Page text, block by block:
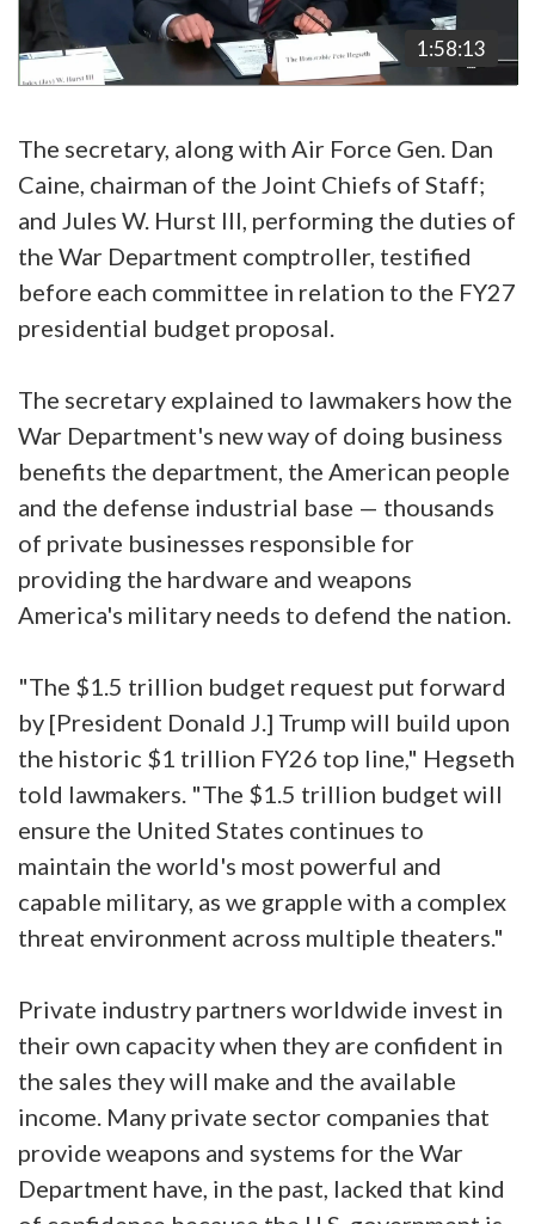
1:58:13
The secretary, along with Air Force Gen. Dan
Caine, chairman of the Joint Chiefs of Staff;
and Jules W. Hurst III, performing the duties of
the War Department comptroller, testified
before each committee in relation to the FY27
presidential budget proposal.
The secretary explained to lawmakers how the
War Department's new way of doing business
benefits the department, the American people
and the defense industrial base — thousands
of private businesses responsible for
providing the hardware and weapons
America's military needs to defend the nation.
"The $1.5 trillion budget request put forward
by [President Donald J.] Trump will build upon
the historic $1 trillion FY26 top line," Hegseth
told lawmakers. "The $1.5 trillion budget will
ensure the United States continues to
maintain the world's most powerful and
capable military, as we grapple with a complex
threat environment across multiple theaters."
Private industry partners worldwide invest in
their own capacity when they are confident in
the sales they will make and the available
income. Many private sector companies that
provide weapons and systems for the War
Department have, in the past, lacked that kind